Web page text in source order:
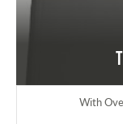
With